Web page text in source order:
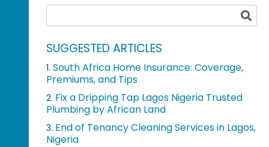
SUGGESTED ARTICLES
1. South Africa Home Insurance: Coverage,
Premiums, and Tips
2. Fix a Dripping Tap Lagos Nigeria Trusted
Plumbing by African Land
3. End of Tenancy Cleaning Services in Lagos,
Nigeria